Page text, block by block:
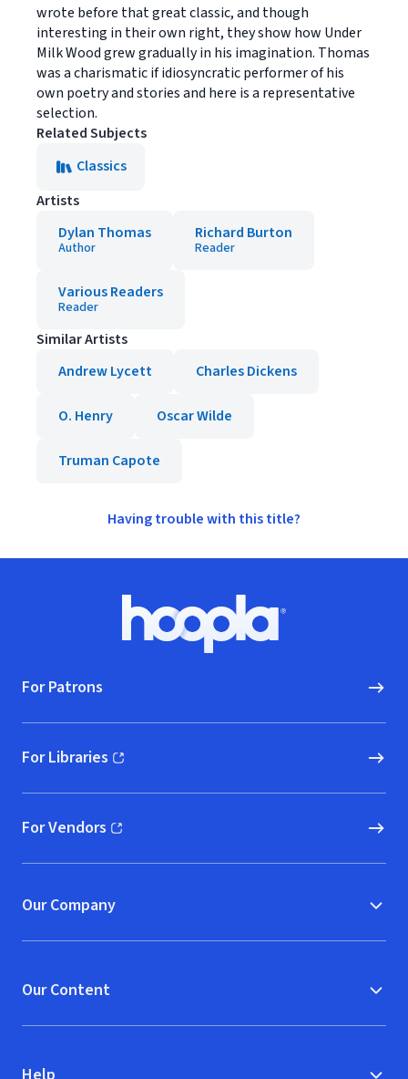
wrote before that great classic, and though
interesting in their own right, they show how Under
Milk Wood grew gradually in his imagination. Thomas
was a charismatic if idiosyncratic performer of his
own poetry and stories and here is a representative
selection.
Related Subjects
Classics
Artists
Dylan Thomas
Author
Richard Burton
Reader
Various Readers
Reader
Similar Artists
Andrew Lycett
Charles Dickens
O. Henry Oscar Wilde
Truman Capote
Having trouble with this title?
Hoopla logo, Go to homepage
For Patrons
For Libraries
(opens in new window)
For Vendors
(opens in new window)
Our Company
Our Content